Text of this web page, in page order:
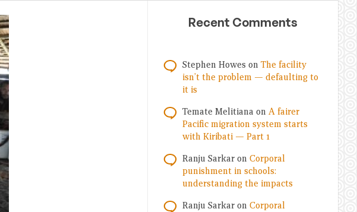
Recent Comments
Stephen Howes on The facility
isn’t the problem — defaulting to
it is
Temate Melitiana on A fairer
Pacific migration system starts
with Kiribati — Part 1
Ranju Sarkar on Corporal
punishment in schools:
understanding the impacts
Ranju Sarkar on Corporal